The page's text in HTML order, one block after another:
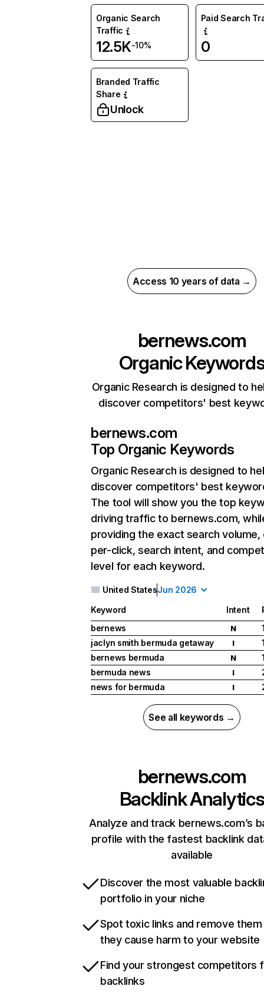
Organic Search
Traffic
12.5K-10%
Paid Search
0
Branded Traffic
Share
Unlock
Access 10 years of data →
bernews.com
Organic
Organic Research is designed to
discover competitors' best
bernews.com
Top Organic Keywords
Organic Research is designed to
discover competitors' best
The tool will show you the top
driving traffic to bernews.com,
providing the exact search
per-click, search intent, and
level for each keyword.
United StatesJun 2026
Keyword Intent
bernews
N
jaclyn smith bermuda getaway
I
bernews bermuda
N
bermuda news
I
news for bermuda
I
See all keywords →
bernews.com
Backlink Analytics
Analyze and track bernews.com’s
profile with the fastest backlink
available
Discover the most valuable
portfolio in your niche
Spot toxic links and remove
they cause harm to your website
Find your strongest competitors
backlinks